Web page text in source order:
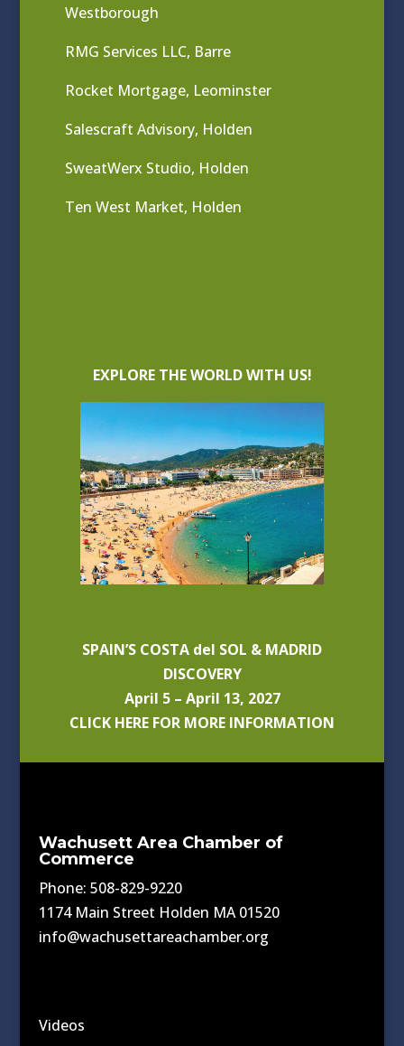
Westborough
RMG Services LLC, Barre
Rocket Mortgage, Leominster
Salescraft Advisory, Holden
SweatWerx Studio, Holden
Ten West Market, Holden
EXPLORE THE WORLD WITH US!
SPAIN’S COSTA del SOL & MADRID
DISCOVERY
April 5 – April 13, 2027
CLICK HERE FOR MORE INFORMATION
Wachusett Area Chamber of
Commerce
Phone: 508-829-9220
1174 Main Street Holden MA 01520
info@wachusettareachamber.org
Videos